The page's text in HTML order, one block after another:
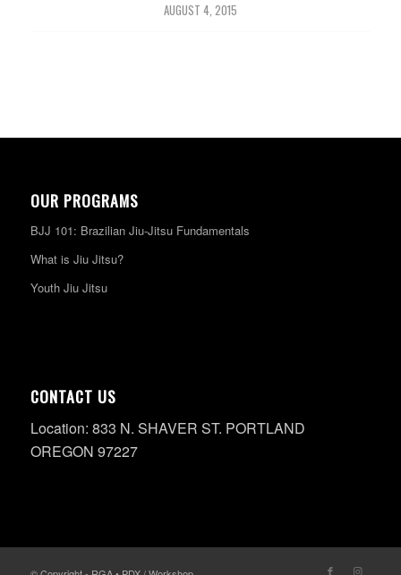
AUGUST 4, 2015
OUR PROGRAMS
BJJ 101: Brazilian Jiu-Jitsu Fundamentals
What is Jiu Jitsu?
Youth Jiu Jitsu
CONTACT US
Location: 833 N. SHAVER ST. PORTLAND
OREGON 97227